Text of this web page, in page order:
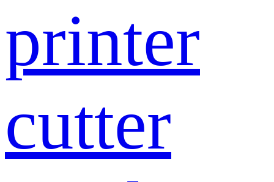
printer
cutter